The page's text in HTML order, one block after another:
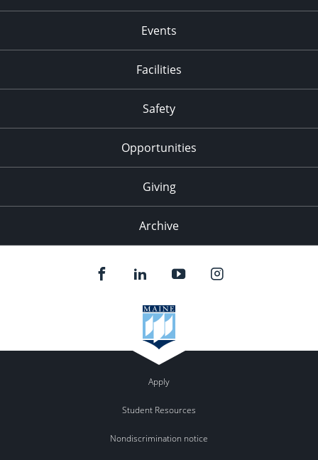
Events
Facilities
Safety
Opportunities
Giving
Archive
Apply
Student Resources
Nondiscrimination notice